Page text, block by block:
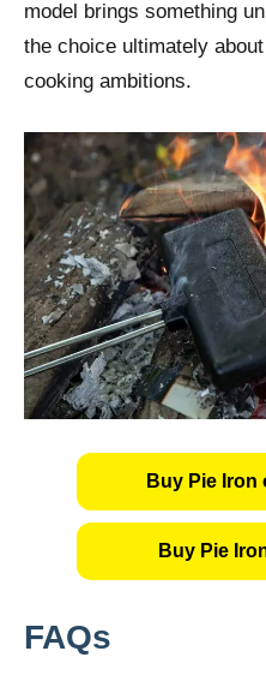
model brings something
the choice ultimately
cooking ambitions.
Buy Pie Iron
Buy Pie
FAQs